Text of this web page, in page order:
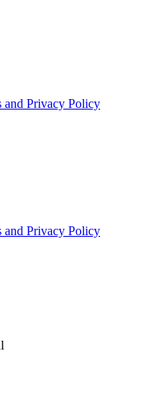
and Privacy Policy
and Privacy Policy